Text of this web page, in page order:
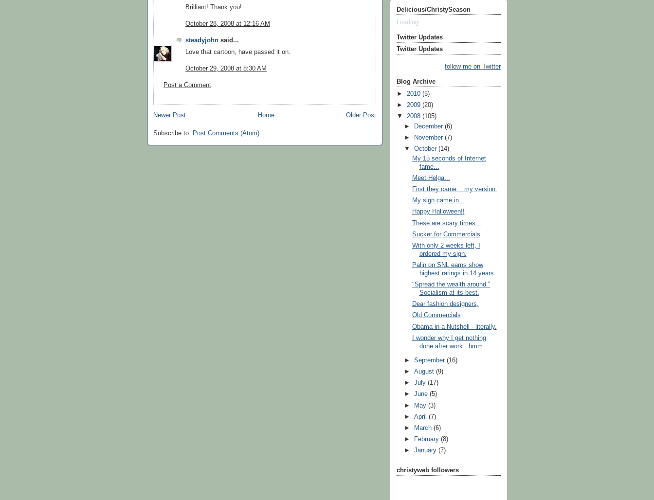
Brilliant! Thank you!
October 28, 2008 at 12:16 AM
steadyjohn said...
Love that cartoon, have passed it on.
October 29, 2008 at 8:30 AM
Post a Comment
Newer Post Older Post
Home
Subscribe to: Post Comments (Atom)
Delicious/ChristySeason
Loading...
Twitter Updates
Twitter Updates
follow me on Twitter
Blog Archive
► 2010 (5)
► 2009 (20)
▼ 2008 (105)
►
December(6)
►
November(7)
▼October(14)
My 15 seconds of Internet
fame...
Meet Helga...
First they came... my version.
My sign came in...
Happy Halloween!!
These are scary times...
Sucker for Commercials
With only 2 weeks left, I
ordered my sign.
Palin on SNL earns show
highest ratings in 14 years.
"Spread the wealth around."
Socialism at its best.
Dear fashion designers,
Old Commercials
Obama in a Nutshell - literally.
I wonder why I get nothing
done after work...hmm...
►September(16)
►August(9)
►July(17)
►June(5)
►
May(3)
►April(7)
►
March(6)
►
February(8)
►January(7)
christyweb followers